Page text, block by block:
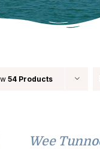
54 Products
Wee